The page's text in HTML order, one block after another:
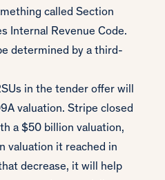
called Section
Internal Revenue Code.
determined by a third-
in the tender offer will
valuation. Stripe closed
a $50 billion valuation,
valuation it reached in
decrease, it will help